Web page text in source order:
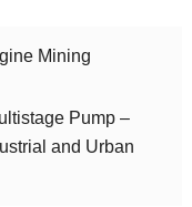
Mining
Pump –
and Urban